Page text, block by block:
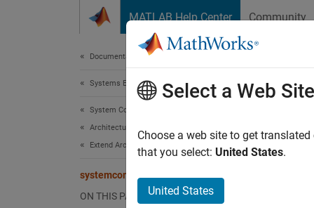
MATLAB Help Center Community
Documentation Home
Systems Engineering
System Composer
Architectures, Requirements, and Allocations
Extend Architectural Elements
systemcomposer.profile.Stereotype.find
ON THIS PAGE
Find
Select a Web Site
Choose a web site to get
that you select: United States.
United States